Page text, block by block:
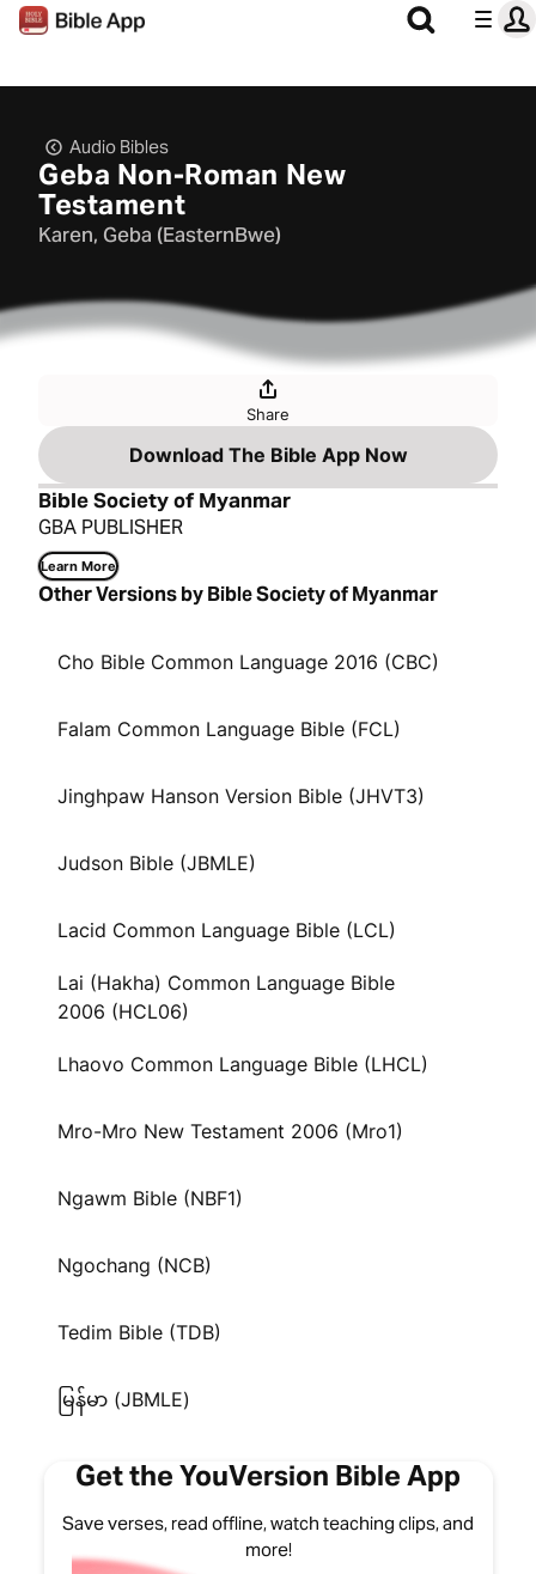
Audio Bibles
Geba Non-Roman New
Testament
Karen, Geba (EasternBwe)
Share
Download The Bible App Now
Bible Society of Myanmar
GBA PUBLISHER
Learn More
Other Versions by Bible Society of Myanmar
Cho Bible Common Language 2016 (CBC)
Falam Common Language Bible (FCL)
Jinghpaw Hanson Version Bible (JHVT3)
Judson Bible (JBMLE)
Lacid Common Language Bible (LCL)
Lai (Hakha) Common Language Bible
2006 (HCL06)
Lhaovo Common Language Bible (LHCL)
Mro-Mro New Testament 2006 (Mro1)
Ngawm Bible (NBF1)
Ngochang (NCB)
Tedim Bible (TDB)
မြန်မာ (JBMLE)
Get the YouVersion Bible App
Save verses, read offline, watch teaching clips, and
more!